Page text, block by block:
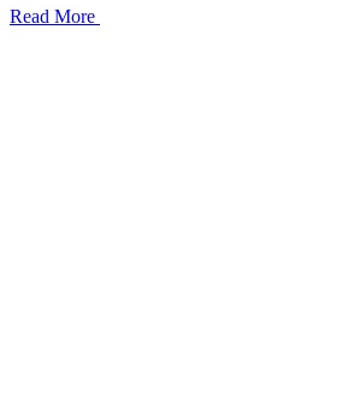
Read More